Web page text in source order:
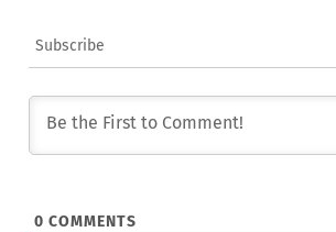
Subscribe
0 COMMENTS